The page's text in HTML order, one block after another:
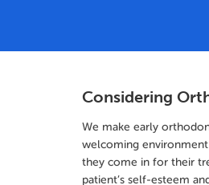
Considering
We make early
welcoming
they come in for their
patient’s self-esteem